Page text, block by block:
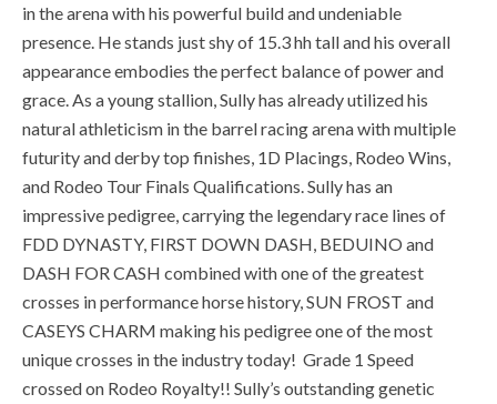
in the arena with his powerful build and undeniable
presence. He stands just shy of 15.3 hh tall and his overall
appearance embodies the perfect balance of power and
grace. As a young stallion, Sully has already utilized his
natural athleticism in the barrel racing arena with multiple
futurity and derby top finishes, 1D Placings, Rodeo Wins,
and Rodeo Tour Finals Qualifications. Sully has an
impressive pedigree, carrying the legendary race lines of
FDD DYNASTY, FIRST DOWN DASH, BEDUINO and
DASH FOR CASH combined with one of the greatest
crosses in performance horse history, SUN FROST and
CASEYS CHARM making his pedigree one of the most
unique crosses in the industry today! Grade 1 Speed
crossed on Rodeo Royalty!! Sully’s outstanding genetic